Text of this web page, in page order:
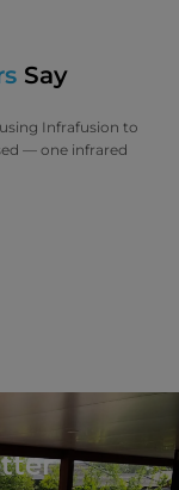
Say
Infrafusion to
— one infrared